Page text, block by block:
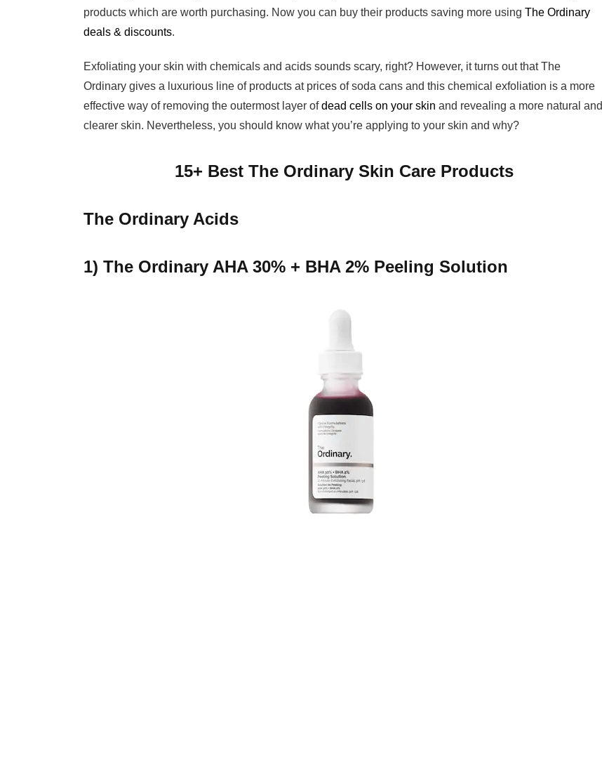
products which are worth purchasing. Now you can buy their products saving more using The Ordinary
deals & discounts.
Exfoliating your skin with chemicals and acids sounds scary, right? However, it turns out that The
Ordinary gives a luxurious line of products at prices of soda cans and this chemical exfoliation is a more
effective way of removing the outermost layer ofdead cells on your skin and revealing a more natural and
clearer skin. Nevertheless, you should know what you’re applying to your skin and why?
15+ Best The Ordinary Skin Care Products
The Ordinary Acids
1) The Ordinary AHA 30% + BHA 2% Peeling Solution